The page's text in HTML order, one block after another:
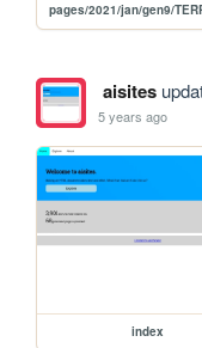
aisites
5 years ago
index